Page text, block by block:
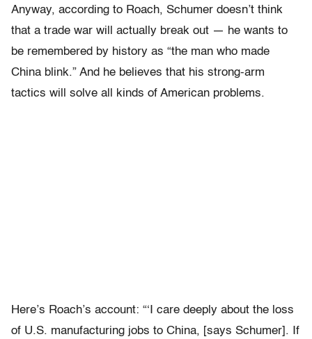
Anyway, according to Roach, Schumer doesn’t think
that a trade war will actually break out — he wants to
be remembered by history as “the man who made
China blink.” And he believes that his strong-arm
tactics will solve all kinds of American problems.
Here’s Roach’s account: “‘I care deeply about the loss
of U.S. manufacturing jobs to China, [says Schumer]. If